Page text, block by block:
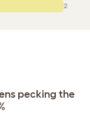
2
pecking the